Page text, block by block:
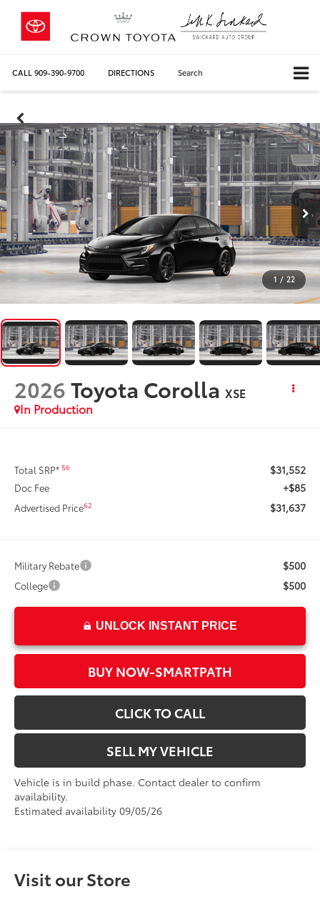
CALL 909-390-9700 DIRECTIONS Search
1 / 22
2026Toyota Corolla XSE
In Production
Total SRP*56 $31,552
Doc Fee +$85
Advertised Price62 $31,637
Military Rebate $500
College $500
UNLOCK INSTANT PRICE
BUY NOW-SMARTPATH
CLICK TO CALL
SELL MY VEHICLE
Vehicle is in build phase. Contact dealer to confirm
availability.
Estimated availability 09/05/26
Visit our Store